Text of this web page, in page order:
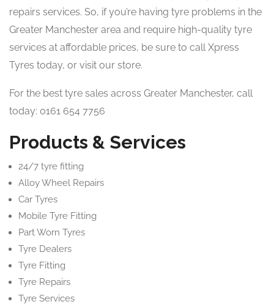
repairs services. So, if you’re having tyre problems in the
Greater Manchester area and require high-quality tyre
services at affordable prices, be sure to call Xpress
Tyres today, or visit our store.
For the best tyre sales across Greater Manchester, call
today: 0161 654 7756
Products & Services
24/7 tyre fitting
Alloy Wheel Repairs
Car Tyres
Mobile Tyre Fitting
Part Worn Tyres
Tyre Dealers
Tyre Fitting
Tyre Repairs
Tyre Services